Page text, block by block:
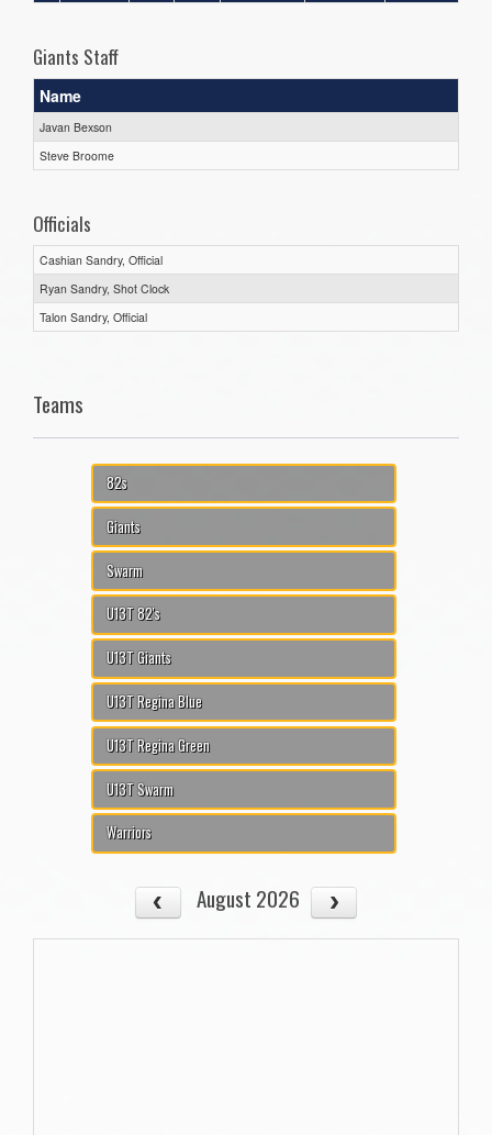
Giants Staff
Name
Javan Bexson
Steve Broome
Officials
Cashian Sandry, Official
Ryan Sandry, Shot Clock
Talon Sandry, Official
Teams
82s
Giants
Swarm
U13T 82's
U13T Giants
U13T Regina Blue
U13T Regina Green
U13T Swarm
Warriors
August 2026